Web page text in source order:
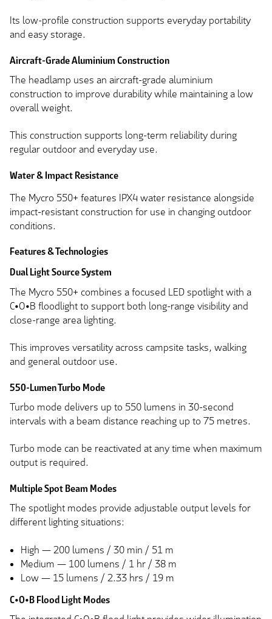
Its low-profile construction supports everyday portability
and easy storage.
Aircraft-Grade Aluminium Construction
The headlamp uses an aircraft-grade aluminium
construction to improve durability while maintaining a low
overall weight.
This construction supports long-term reliability during
regular outdoor and everyday use.
Water & Impact Resistance
The Mycro 550+ features IPX4 water resistance alongside
impact-resistant construction for use in changing outdoor
conditions.
Features & Technologies
Dual Light Source System
The Mycro 550+ combines a focused LED spotlight with a
C•O•B floodlight to support both long-range visibility and
close-range area lighting.
This improves versatility across campsite tasks, walking
and general outdoor use.
550-Lumen Turbo Mode
Turbo mode delivers up to 550 lumens in 30-second
intervals with a beam distance reaching up to 75 metres.
Turbo mode can be reactivated at any time when maximum
output is required.
Multiple Spot Beam Modes
The spotlight modes provide adjustable output levels for
different lighting situations:
High — 200 lumens / 30 min / 51 m
Medium — 100 lumens / 1 hr / 38 m
Low — 15 lumens / 2.33 hrs / 19 m
C•O•B Flood Light Modes